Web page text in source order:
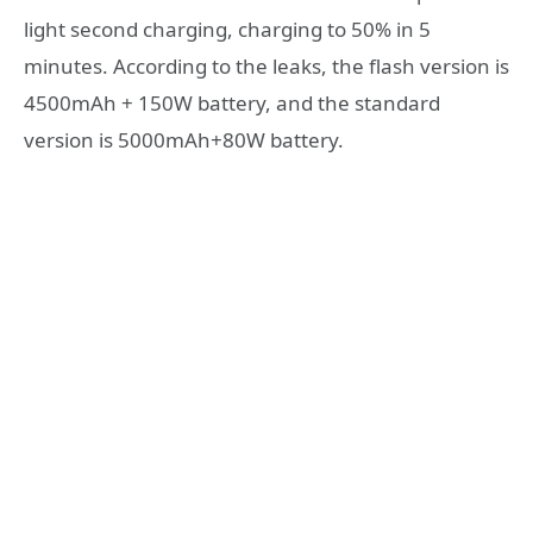
light second charging, charging to 50% in 5
minutes. According to the leaks, the flash version is
4500mAh + 150W battery, and the standard
version is 5000mAh+80W battery.